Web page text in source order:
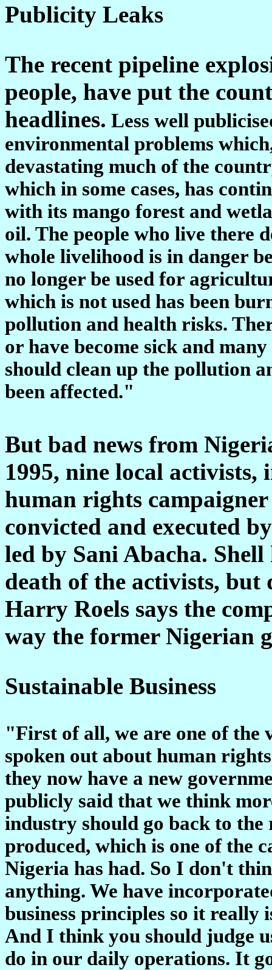
Publicity Leaks
The recent pipeline
people, have put the
headlines. Less well
environmental problems
devastating much of the
which in some cases, has
with its mango forest and
oil. The people who live there
whole livelihood is in danger
no longer be used for
which is not used has been
pollution and health risks.
or have become sick and
should clean up the pollution
been affected."
But bad news from
1995, nine local
human rights
convicted and executed
led by Sani Abacha.
death of the activists, but
Harry Roels says the
way the former Nigerian
Sustainable Business
"First of all, we are one of the
spoken out about human
they now have a new
publicly said that we think
industry should go back to the
produced, which is one of the
Nigeria has had. So I don't
anything. We have
business principles so it really
And I think you should judge
do in our daily operations. It